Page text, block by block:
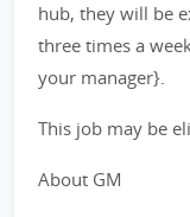
hub, they will be
three times a
your manager}.
This job may be
About GM